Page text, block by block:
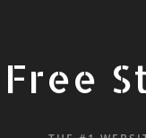
Free